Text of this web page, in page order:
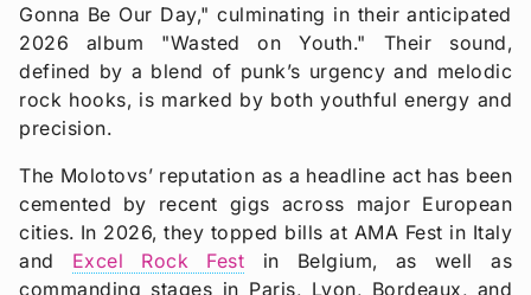
Gonna Be Our Day," culminating in their anticipated
2026 album "Wasted on Youth." Their sound,
defined by a blend of punk’s urgency and melodic
rock hooks, is marked by both youthful energy and
precision.
The Molotovs’ reputation as a headline act has been
cemented by recent gigs across major European
cities. In 2026, they topped bills at AMA Fest in Italy
and Excel Rock Fest in Belgium, as well as
commanding stages in Paris, Lyon, Bordeaux, and